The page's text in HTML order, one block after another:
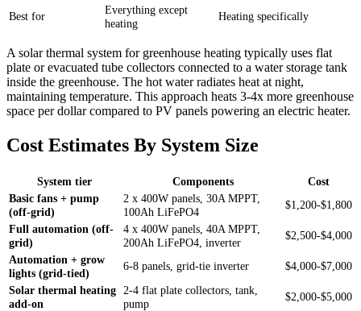
Best for
Everything except
heating
Heating specifically
A solar thermal system for greenhouse heating typically uses flat
plate or evacuated tube collectors connected to a water storage tank
inside the greenhouse. The hot water radiates heat at night,
maintaining temperature. This approach heats 3-4x more greenhouse
space per dollar compared to PV panels powering an electric heater.
Cost Estimates By System Size
System tier Components
Cost
Basic fans + pump
(off-grid)
2 x 400W panels, 30A MPPT,
100Ah LiFePO4
$1,200-$1,800
Full automation (off-
grid)
4 x 400W panels, 40A MPPT,
200Ah LiFePO4, inverter
$2,500-$4,000
Automation + grow
lights (grid-tied)
6-8 panels, grid-tie inverter
$4,000-$7,000
Solar thermal heating
add-on
2-4 flat plate collectors, tank,
pump
$2,000-$5,000